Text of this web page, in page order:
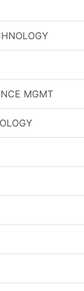
MGMT